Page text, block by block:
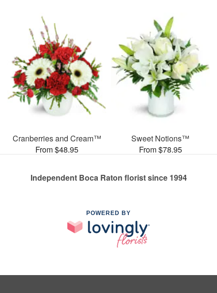
Cranberries and Cream™
From $48.95
Sweet Notions™
From $78.95
Independent Boca Raton florist since 1994
POWERED BY